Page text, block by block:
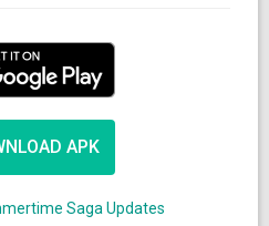
APK
Saga Updates